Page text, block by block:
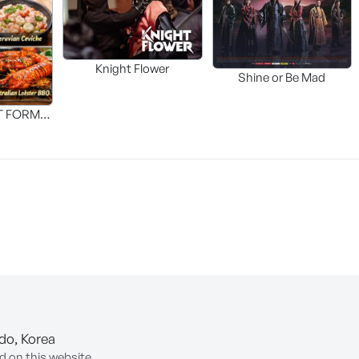
FORM
Knight Flower
Shine or Be Mad
Korea